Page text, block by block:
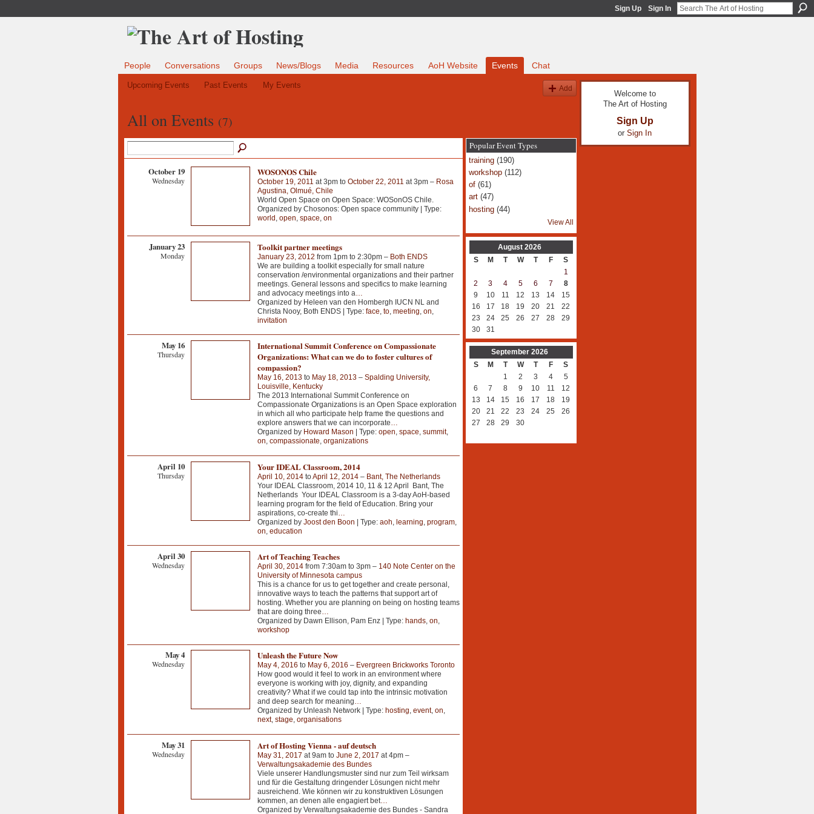
Sign Up Sign In
People Conversations Groups News/Blogs Media Resources AoH Website Events Chat
Upcoming Events Past Events My Events Add
All on Events (7)
October 19
Wednesday
WOSONOS Chile
October 19, 2011 at 3pm to October 22, 2011 at 3pm – Rosa
Agustina, Olmué, Chile
World Open Space on Open Space: WOSonOS Chile.
Organized by Chosonos: Open space community | Type:
world , open, space, on
January 23
Monday
Toolkit partner meetings
January 23, 2012 from 1pm to 2:30pm – Both ENDS
We are building a toolkit especially for small nature
conservation /environmental organizations and their partner
meetings. General lessons and specifics to make learning
and advocacy meetings into a
Organized by Heleen van den Hombergh IUCN NL and
Christa Nooy, Both ENDS | Type: face to, meeting on
invitation
May 16
Thursday
International Summit Conference on Compassionate
Organizations: What can we do to foster cultures of
compassion?
May 16, 2013to May 18, 2013– Spalding University,
Louisville, Kentucky
The 2013 International Summit Conference on
Compassionate Organizations is an Open Space exploration
in which all who participate help frame the questions and
explore answers that we can incorporate…
Organized by Howard Mason | Type: open, space, summit,
on, compassionate, organizations
April 10
Thursday
Your IDEAL Classroom, 2014
April 10, 2014toApril 12, 2014– Bant, The Netherlands
Your IDEAL Classroom, 2014 10, 11 & 12 April Bant, The
Netherlands Your IDEAL Classroom is a 3-day AoH-based
learning program for the field of Education. Bring your
aspirations, co-create thi
Organized by Joost den Boon | Type: aoh learning program,
on education
April 30
Wednesday
Art of Teaching Teaches
April 30, 2014from 7:30am to 3pm – 140 Note Center on the
University of Minnesota campus
This is a chance for us to get together and create personal,
innovative ways to teach the patterns that support art of
hosting. Whether you are planning on being on hosting teams
that are doing three…
Organized by Dawn Ellison, Pam Enz | Type: hands, on,
workshop
May 4
Wednesday
Unleash the Future Now
May 4, 2016 to May 6, 2016 – Evergreen Brickworks Toronto
How good would it feel to work in an environment where
everyone is working with joy, dignity, and expanding
creativity? What if we could tap into the intrinsic motivation
and deep search for meaning…
Organized by Unleash Network | Type: hosting, event, on,
next, stage, organisations
May 31
Wednesday
Art of Hosting Vienna - auf deutsch
May 31, 2017 at 9am to June 2, 2017 at 4pm –
Verwaltungsakademie des Bundes
Viele unserer Handlungsmuster sind nur zum Teil wirksam
und für die Gestaltung dringender Lösungen nicht mehr
ausreichend. Wie können wir zu konstruktiven Lösungen
kommen, an denen alle engagiert bet…
Organized by Verwaltungsakademie des Bundes - Sandra
Popular Event Types
training(190)
workshop(112)
of(61)
art(47)
hosting(44)
View All
August 2026
S
M T W T F
S
1
2
3 4 5 6 7
8
9
10 11 12 13 14
15
16
17 18 19 20 21
22
23
24 25 26 27 28
29
30
31
September 2026
S
M T W T F
S
1
2 3 4
5
6
7 8 9 10 11
12
13
14 15 16 17 18
19
20
21 22 23 24 25
26
27
28 29 30
Welcome to
The Art of Hosting
Sign Up
or Sign In